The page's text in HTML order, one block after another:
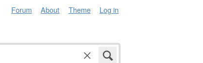
Forum About Theme Log in